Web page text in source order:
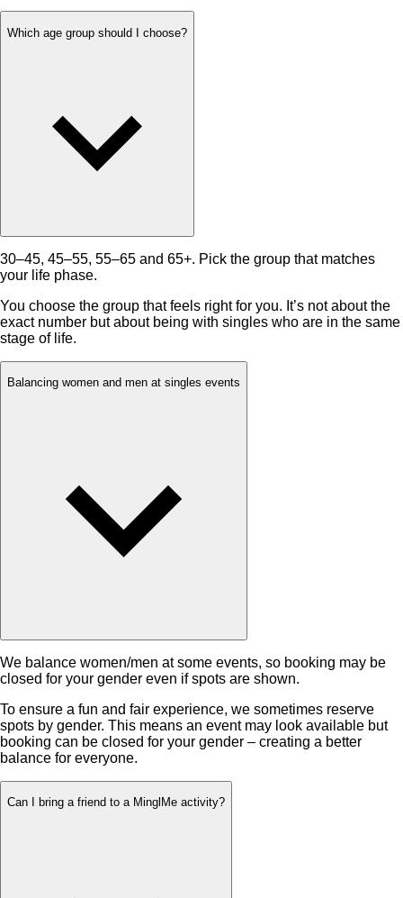
Which age group should I choose?
30–45, 45–55, 55–65 and 65+. Pick the group that matches
your life phase.
You choose the group that feels right for you. It’s not about the
exact number but about being with singles who are in the same
stage of life.
Balancing women and men at singles events
We balance women/men at some events, so booking may be
closed for your gender even if spots are shown.
To ensure a fun and fair experience, we sometimes reserve
spots by gender. This means an event may look available but
booking can be closed for your gender – creating a better
balance for everyone.
Can I bring a friend to a MinglMe activity?